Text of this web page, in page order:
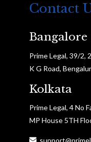
Contact
Bangalore
Prime Legal, 39/2,
K G Road,
Kolkata
Prime Legal, 4 No
MP House 5TH